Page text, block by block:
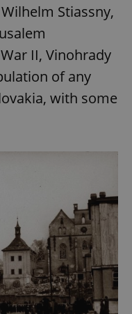
Stiassny,
II, Vinohrady
of any
with some